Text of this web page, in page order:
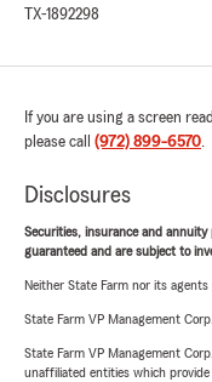
TX-1892298
If you are using a screen
please call (972) 899-6570.
Disclosures
Securities, insurance and
guaranteed and are subject to
Neither State Farm nor its agents
State Farm VP Management
State Farm VP Management
unaffiliated entities which